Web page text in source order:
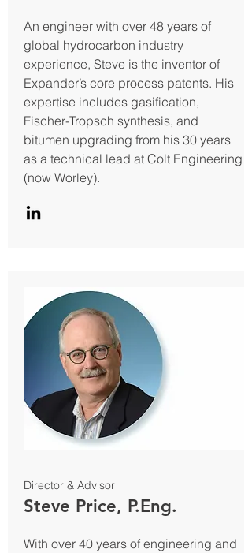
An engineer with over 48 years of
global hydrocarbon industry
experience, Steve is the inventor of
Expander’s core process patents. His
expertise includes gasification,
Fischer-Tropsch synthesis, and
bitumen upgrading from his 30 years
as a technical lead at Colt Engineering
(now Worley).
Director & Advisor
Steve Price, P.Eng.
With over 40 years of engineering and